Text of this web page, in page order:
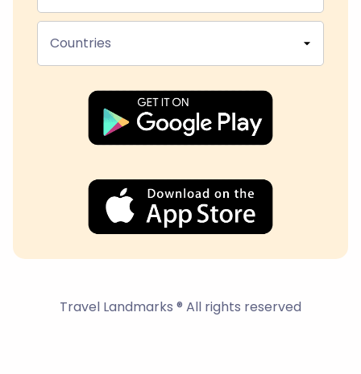
Countries
Travel Landmarks ® All rights reserved